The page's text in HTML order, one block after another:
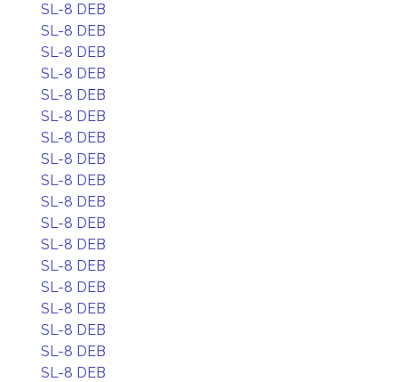
SL-8 DEB
SL-8 DEB
SL-8 DEB
SL-8 DEB
SL-8 DEB
SL-8 DEB
SL-8 DEB
SL-8 DEB
SL-8 DEB
SL-8 DEB
SL-8 DEB
SL-8 DEB
SL-8 DEB
SL-8 DEB
SL-8 DEB
SL-8 DEB
SL-8 DEB
SL-8 DEB